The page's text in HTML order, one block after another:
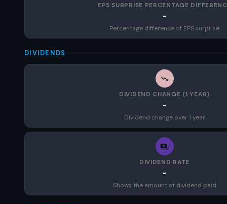
EPS SURPRISE PERCENTAGE
-
Percentage difference of EPS surprise
DIVIDENDS
DIVIDEND CHANGE (1 YEAR)
-
Dividend change over 1 year
DIVIDEND RATE
-
Shows the amount of dividend paid